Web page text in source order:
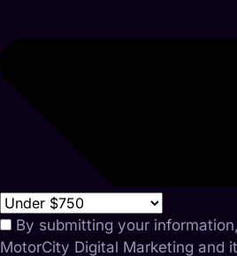
By submitting your
MotorCity Digital Marketing and